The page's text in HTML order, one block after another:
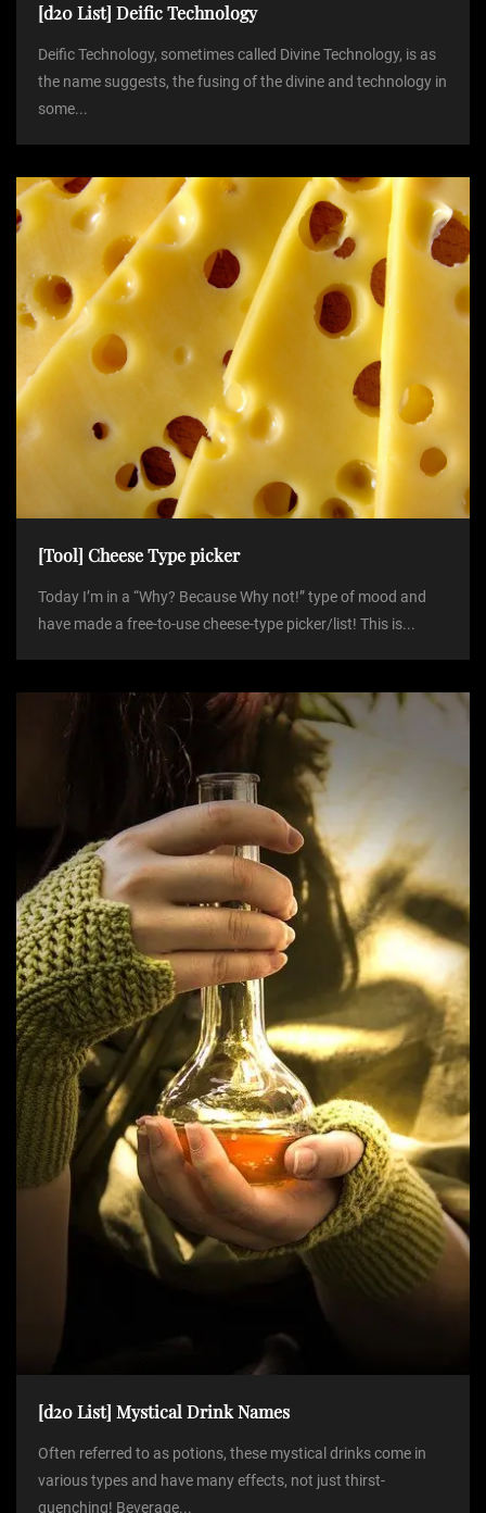
[d20 List] Deific Technology
Deific Technology, sometimes called Divine Technology, is as
the name suggests, the fusing of the divine and technology in
some...
[Tool] Cheese Type picker
Today I’m in a “Why? Because Why not!” type of mood and
have made a free-to-use cheese-type picker/list! This is...
[d20 List] Mystical Drink Names
Often referred to as potions, these mystical drinks come in
various types and have many effects, not just thirst-
quenching! Beverage...